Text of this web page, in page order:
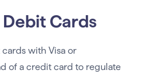
Cards
with Visa or
of a credit card to regulate